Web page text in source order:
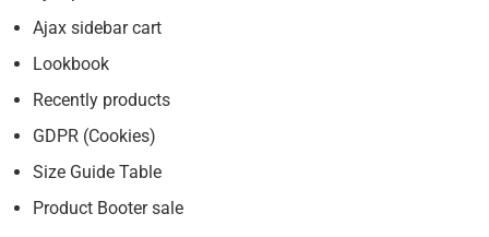
Ajax sidebar cart
Lookbook
Recently products
GDPR (Cookies)
Size Guide Table
Product Booter sale